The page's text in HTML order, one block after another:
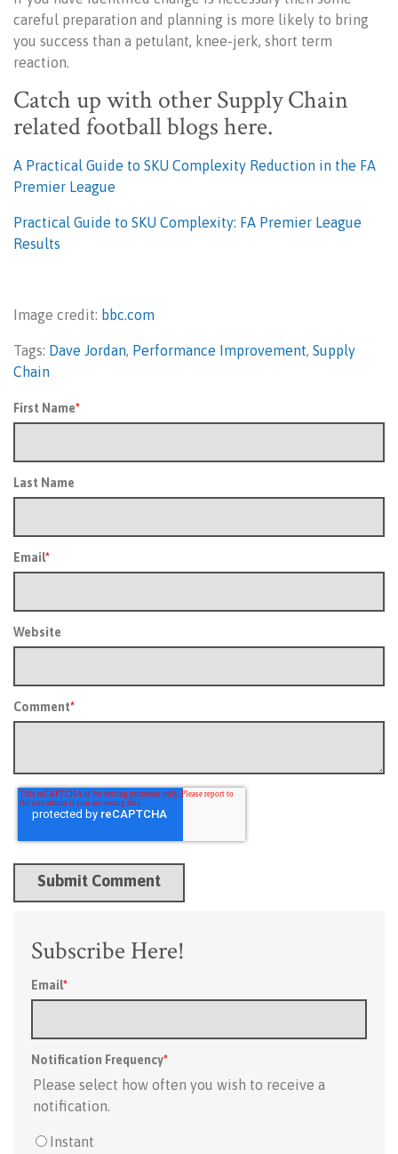
careful preparation and planning is more likely to bring
you success than a petulant, knee-jerk, short term
reaction.
Catch up with other Supply Chain
related football blogs here.
A Practical Guide to SKU Complexity Reduction in the FA
Premier League
Practical Guide to SKU Complexity: FA Premier League
Results
Image credit: bbc.com
Tags: Dave Jordan, Performance Improvement, Supply
Chain
First Name*
Last Name
Email*
Website
Comment*
Subscribe Here!
Email*
Notification Frequency*
Please select how often you wish to receive a
notification.
Instant